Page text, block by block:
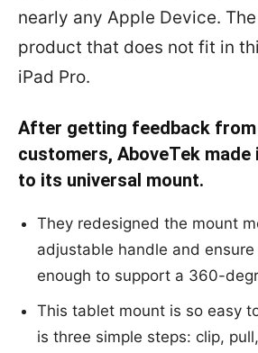
nearly any Apple Device.
product that does not fit in
iPad Pro.
After getting feedback from
customers, AboveTek made
to its universal mount.
They redesigned the mount
adjustable handle and
enough to support a 360-
This tablet mount is so easy
is three simple steps: clip,